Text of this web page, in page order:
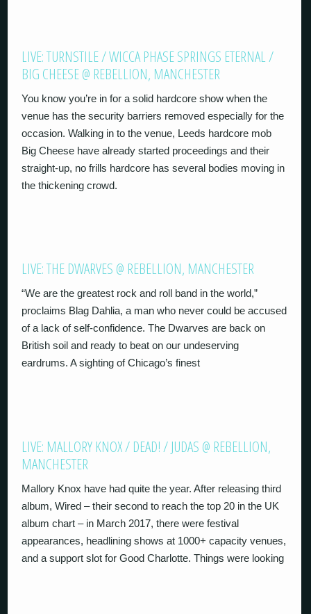
LIVE: TURNSTILE / WICCA PHASE SPRINGS ETERNAL /
BIG CHEESE @ REBELLION, MANCHESTER
You know you’re in for a solid hardcore show when the
venue has the security barriers removed especially for the
occasion. Walking in to the venue, Leeds hardcore mob
Big Cheese have already started proceedings and their
straight-up, no frills hardcore has several bodies moving in
the thickening crowd.
LIVE: THE DWARVES @ REBELLION, MANCHESTER
“We are the greatest rock and roll band in the world,”
proclaims Blag Dahlia, a man who never could be accused
of a lack of self-confidence. The Dwarves are back on
British soil and ready to beat on our undeserving
eardrums. A sighting of Chicago’s finest
LIVE: MALLORY KNOX / DEAD! / JUDAS @ REBELLION,
MANCHESTER
Mallory Knox have had quite the year. After releasing third
album, Wired – their second to reach the top 20 in the UK
album chart – in March 2017, there were festival
appearances, headlining shows at 1000+ capacity venues,
and a support slot for Good Charlotte. Things were looking